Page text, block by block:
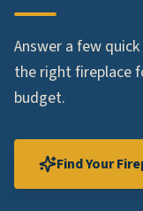
Answer a few
the right fireplace
budget.
Find Your